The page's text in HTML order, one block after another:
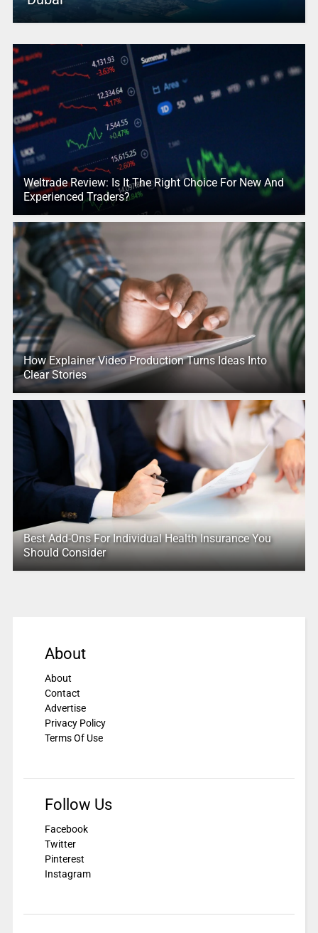
Weltrade Review: Is It The Right Choice For New And
Experienced Traders?
How Explainer Video Production Turns Ideas Into
Clear Stories
Best Add-Ons For Individual Health Insurance You
Should Consider
About
About
Contact
Advertise
Privacy Policy
Terms Of Use
Follow Us
Facebook
Twitter
Pinterest
Instagram